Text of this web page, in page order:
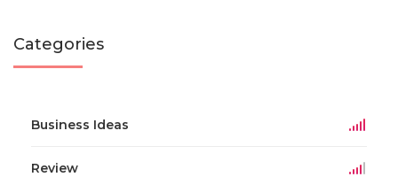
Categories
Business Ideas
Review